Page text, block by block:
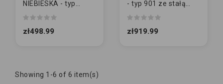
NIEBIESKA - typ
demontowaną
zł498.99
- typ 901 ze stałą
zł919.99
Showing 1-6 of 6 item(s)